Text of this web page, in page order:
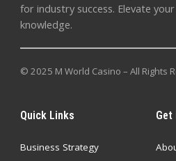
for industry success. Elevate
knowledge.
© 2025 M World Casino – All Rights
Quick Links
Business Strategy
Get